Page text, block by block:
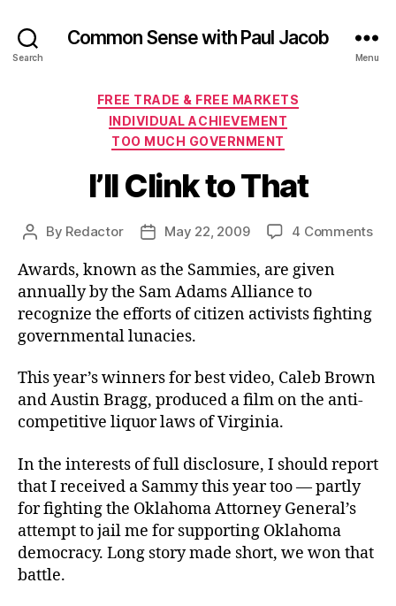
Search
Common Sense with Paul Jacob
Menu
Categories
FREE TRADE & FREE MARKETS
INDIVIDUAL ACHIEVEMENT
TOO MUCH GOVERNMENT
I’ll Clink to That
Post
By Redactor
PostMay 22, 2009 4 Commentson
Awards, known as the Sammies, are given
annually by the Sam Adams Alliance to
recognize the efforts of citizen activists fighting
governmental lunacies.
This year’s winners for best video, Caleb Brown
and Austin Bragg, produced a film on the anti-
competitive liquor laws of Virginia.
In the interests of full disclosure, I should report
that I received a Sammy this year too — partly
for fighting the Oklahoma Attorney General’s
attempt to jail me for supporting Oklahoma
democracy. Long story made short, we won that
battle.